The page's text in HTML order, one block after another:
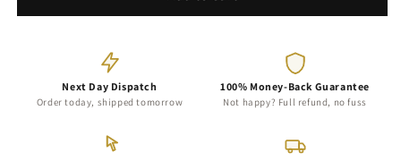
Plant
Plant
Next Day Dispatch
Order today, shipped tomorrow
100% Money-Back Guarantee
Not happy? Full refund, no fuss